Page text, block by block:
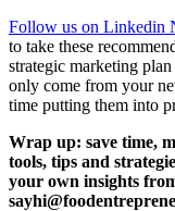
Follow us on Linkedin
to take these
strategic marketing
only come from your
time putting them into
Wrap up: save time,
tools, tips and
your own insights